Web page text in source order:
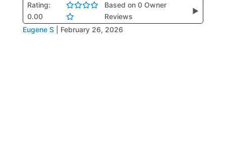
Rating:
0.00
Based on 0 Owner
Reviews
▶
Eugene S February 26, 2026